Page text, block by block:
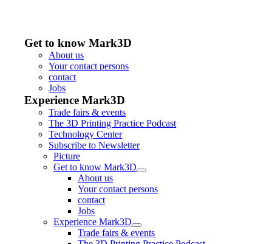
Get to know Mark3D
About us
Your contact persons
contact
Jobs
Experience Mark3D
Trade fairs & events
The 3D Printing Practice Podcast
Technology Center
Subscribe to Newsletter
Picture
Get to know Mark3D
About us
Your contact persons
contact
Jobs
Experience Mark3D
Trade fairs & events